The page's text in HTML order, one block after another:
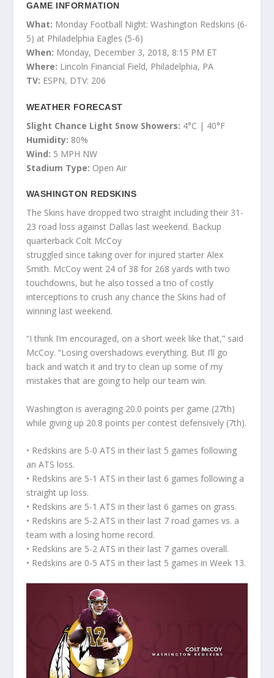
GAME INFORMATION
What: Monday Football Night: Washington Redskins (6-
5) at Philadelphia Eagles (5-6)
When: Monday, December 3, 2018, 8:15 PM ET
Where: Lincoln Financial Field, Philadelphia, PA
TV: ESPN, DTV: 206
WEATHER FORECAST
Slight Chance Light Snow Showers: 4°C | 40°F
Humidity: 80%
Wind: 5 MPH NW
Stadium Type: Open Air
WASHINGTON REDSKINS
The Skins have dropped two straight including their 31-
23 road loss against Dallas last weekend. Backup
quarterback Colt McCoy
struggled since taking over for injured starter Alex
Smith. McCoy went 24 of 38 for 268 yards with two
touchdowns, but he also tossed a trio of costly
interceptions to crush any chance the Skins had of
winning last weekend.
“I think I’m encouraged, on a short week like that,” said
McCoy. “Losing overshadows everything. But I’ll go
back and watch it and try to clean up some of my
mistakes that are going to help our team win.
Washington is averaging 20.0 points per game (27th)
while giving up 20.8 points per contest defensively (7th).
• Redskins are 5-0 ATS in their last 5 games following
an ATS loss.
• Redskins are 5-1 ATS in their last 6 games following a
straight up loss.
• Redskins are 5-1 ATS in their last 6 games on grass.
• Redskins are 5-2 ATS in their last 7 road games vs. a
team with a losing home record.
• Redskins are 5-2 ATS in their last 7 games overall.
• Redskins are 0-5 ATS in their last 5 games in Week 13.